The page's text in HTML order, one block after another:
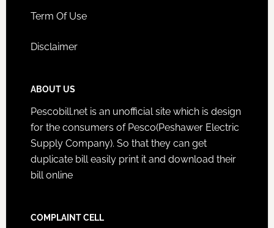
Term Of Use
Disclaimer
ABOUT US
Pescobill.net is an unofficial site which is design
for the consumers of Pesco(Peshawer Electric
Supply Company). So that they can get
duplicate bill easily print it and download their
bill online
COMPLAINT CELL